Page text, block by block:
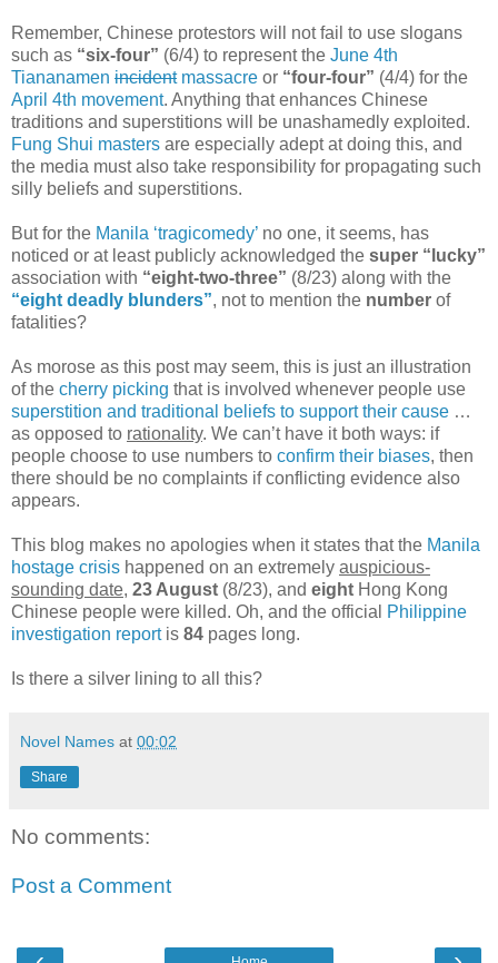
Remember, Chinese protestors will not fail to use slogans
such as “six-four” (6/4) to represent the June 4th
Tiananamen incidentmassacre or “four-four” (4/4) for the
April 4th movement. Anything that enhances Chinese
traditions and superstitions will be unashamedly exploited.
Fung Shui masters are especially adept at doing this, and
the media must also take responsibility for propagating such
silly beliefs and superstitions.
But for the Manila ‘tragicomedy’ no one, it seems, has
noticed or at least publicly acknowledged the super “lucky”
association with “eight-two-three” (8/23) along with the
“eight deadly blunders”, not to mention the number of
fatalities?
As morose as this post may seem, this is just an illustration
of the cherry picking that is involved whenever people use
superstition and traditional beliefs to support their cause …
as opposed to rationality. We can’t have it both ways: if
people choose to use numbers to confirm their biases, then
there should be no complaints if conflicting evidence also
appears.
This blog makes no apologies when it states that the Manila
hostage crisis happened on an extremely auspicious-
sounding date, 23 August (8/23), and eight Hong Kong
Chinese people were killed. Oh, and the official Philippine
investigation reportis 84 pages long.
Is there a silver lining to all this?
Novel Names at 00:02
Share
No comments:
Post a Comment